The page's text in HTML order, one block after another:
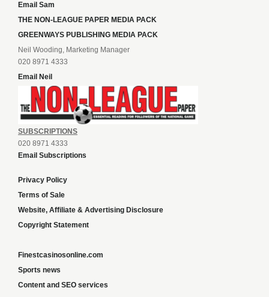
Email Sam
THE NON-LEAGUE PAPER MEDIA PACK
GREENWAYS PUBLISHING MEDIA PACK
Neil Wooding, Marketing Manager
020 8971 4333
Email Neil
SUBSCRIPTIONS
020 8971 4333
Email Subscriptions
Privacy Policy
Terms of Sale
Website, Affiliate & Advertising Disclosure
Copyright Statement
Finestcasinosonline.com
Sports news
Content and SEO services